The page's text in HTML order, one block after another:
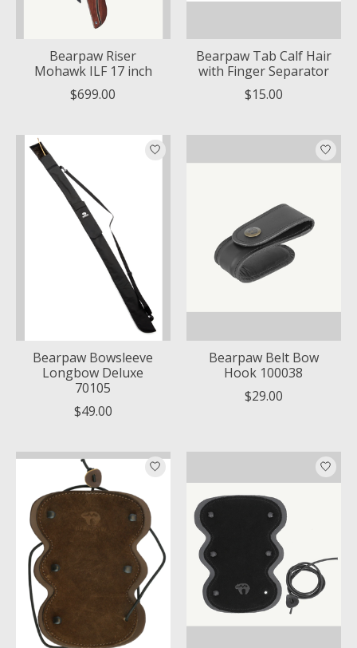
Bearpaw Riser
Mohawk ILF 17 inch
$699.00
Bearpaw Tab Calf Hair
with Finger Separator
$15.00
Bearpaw Bowsleeve
Longbow Deluxe
70105
$49.00
Bearpaw Belt Bow
Hook 100038
$29.00